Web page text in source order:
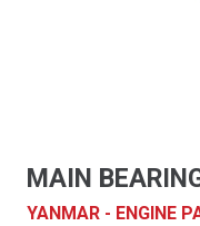
MAIN
YANMAR - ENGINE